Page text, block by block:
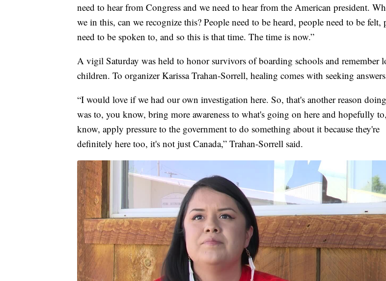
need to hear from Congress and we need to hear from the American president.
we in this, can we recognize this? People need to be heard, people need to be felt,
need to be spoken to, and so this is that time. The time is now.”
A vigil Saturday was held to honor survivors of boarding schools and remember
children. To organizer Karissa Trahan-Sorrell, healing comes with seeking
“I would love if we had our own investigation here. So, that's another reason
was to, you know, bring more awareness to what's going on here and hopefully
know, apply pressure to the government to do something about it because they're
definitely here too, it's not just Canada,” Trahan-Sorrell said.